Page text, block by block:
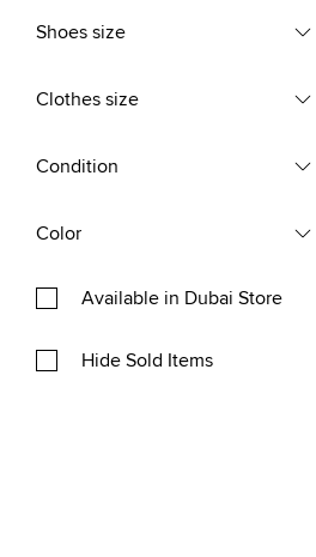
Shoes size
Clothes size
Condition
Color
Available in Dubai Store
Hide Sold Items